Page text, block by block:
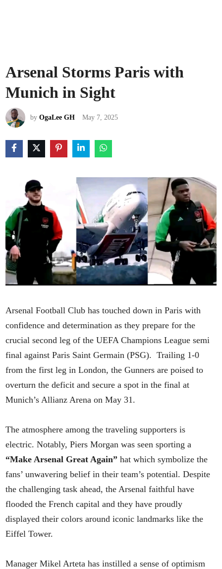
Arsenal Storms Paris with
Munich in Sight
byOgaLee GH May 7, 2025
Arsenal Football Club has touched down in Paris with
confidence and determination as they prepare for the
crucial second leg of the UEFA Champions League semi
final against Paris Saint Germain (PSG). Trailing 1-0
from the first leg in London, the Gunners are poised to
overturn the deficit and secure a spot in the final at
Munich’s Allianz Arena on May 31.
The atmosphere among the traveling supporters is
electric. Notably, Piers Morgan was seen sporting a
“Make Arsenal Great Again” hat which symbolize the
fans’ unwavering belief in their team’s potential. Despite
the challenging task ahead, the Arsenal faithful have
flooded the French capital and they have proudly
displayed their colors around iconic landmarks like the
Eiffel Tower.
Manager Mikel Arteta has instilled a sense of optimism